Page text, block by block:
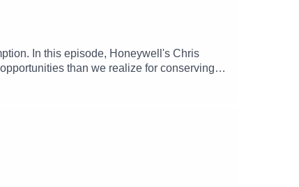
In this episode, Honeywell's Chris
than we realize for conserving